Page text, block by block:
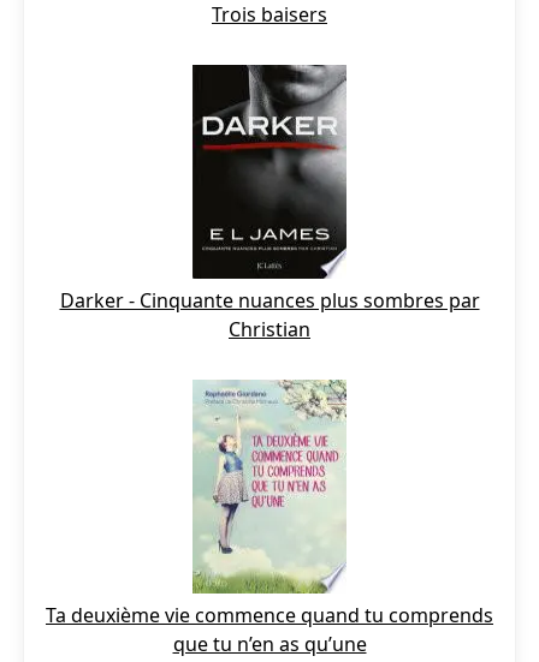
Trois baisers
Darker - Cinquante nuances plus sombres par
Christian
Ta deuxième vie commence quand tu comprends
que tu n’en as qu’une